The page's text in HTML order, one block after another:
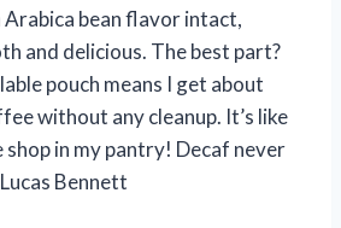
bean flavor intact,
and delicious. The best part?
pouch means I get about
without any cleanup. It’s like
shop in my pantry! Decaf never
Bennett